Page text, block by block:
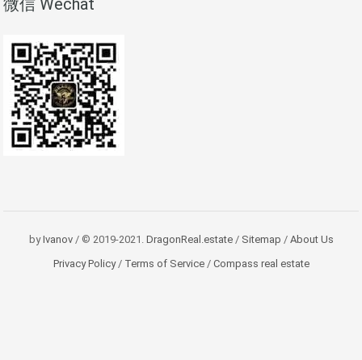
微信 Wechat
byIvanov/ © 2019-2021. DragonReal.estate/ Sitemap / About Us
Privacy Policy/Terms of Service/Compass real estate